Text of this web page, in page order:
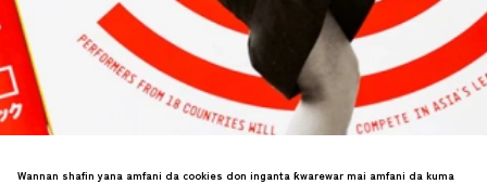
Wannan shafin yana amfani da cookies don inganta ƙwarewar mai amfani da kuma